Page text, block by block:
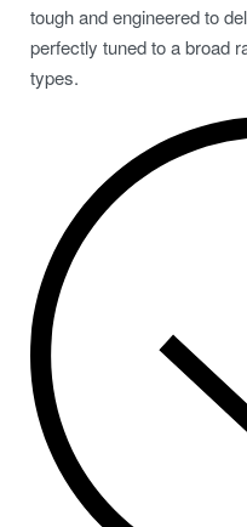
tough and engineered to
perfectly tuned to a broad
types.